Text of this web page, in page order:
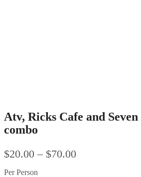
Atv, Ricks Cafe and
combo
$20.00 – $70.00
Per Person